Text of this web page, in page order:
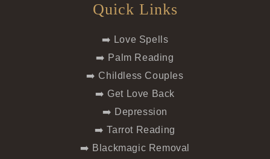
Quick Links
➡️ Love Spells
➡️ Palm Reading
➡️ Childless Couples
➡️ Get Love Back
➡️ Depression
➡️ Tarrot Reading
➡️ Blackmagic Removal